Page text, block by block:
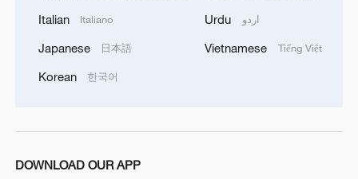
Turing laureate's warning: Don't let AI decide for
Italian Italiano
Japanese 日本語
Korean 한국어
Urdu اردو
Vietnamese Tiếng Việt
DOWNLOAD OUR APP